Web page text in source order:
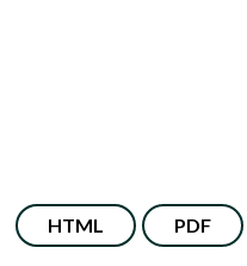
HTML PDF